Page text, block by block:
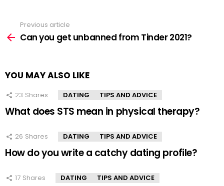
more
Previous article
Can you get unbanned from Tinder 2021?
YOU MAY ALSO LIKE
23 Shares DATING TIPS AND ADVICE
What does STS mean in physical therapy?
26 Shares DATING TIPS AND ADVICE
How do you write a catchy dating profile?
17 Shares DATING TIPS AND ADVICE